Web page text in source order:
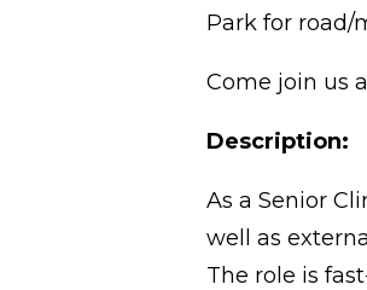
Park for road/
Come join us
Description:
As a Senior
well as
The role is